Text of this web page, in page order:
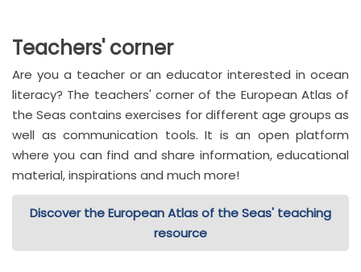
Teachers' corner
Are you a teacher or an educator interested in ocean
literacy? The teachers' corner of the European Atlas of
the Seas contains exercises for different age groups as
well as communication tools. It is an open platform
where you can find and share information, educational
material, inspirations and much more!
Discover the European Atlas of the Seas' teaching
resource